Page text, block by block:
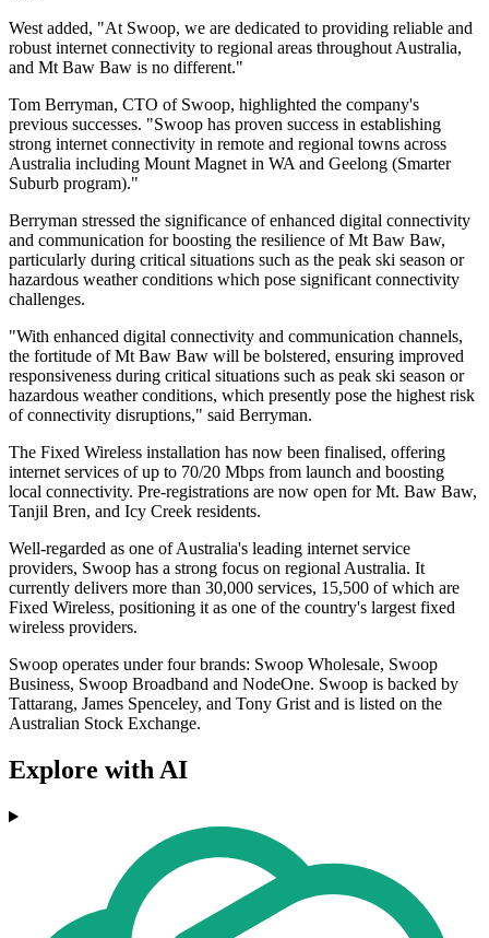
West added, "At Swoop, we are dedicated to providing reliable and
robust internet connectivity to regional areas throughout Australia,
and Mt Baw Baw is no different."
Tom Berryman, CTO of Swoop, highlighted the company's
previous successes. "Swoop has proven success in establishing
strong internet connectivity in remote and regional towns across
Australia including Mount Magnet in WA and Geelong (Smarter
Suburb program)."
Berryman stressed the significance of enhanced digital connectivity
and communication for boosting the resilience of Mt Baw Baw,
particularly during critical situations such as the peak ski season or
hazardous weather conditions which pose significant connectivity
challenges.
"With enhanced digital connectivity and communication channels,
the fortitude of Mt Baw Baw will be bolstered, ensuring improved
responsiveness during critical situations such as peak ski season or
hazardous weather conditions, which presently pose the highest risk
of connectivity disruptions," said Berryman.
The Fixed Wireless installation has now been finalised, offering
internet services of up to 70/20 Mbps from launch and boosting
local connectivity. Pre-registrations are now open for Mt. Baw Baw,
Tanjil Bren, and Icy Creek residents.
Well-regarded as one of Australia's leading internet service
providers, Swoop has a strong focus on regional Australia. It
currently delivers more than 30,000 services, 15,500 of which are
Fixed Wireless, positioning it as one of the country's largest fixed
wireless providers.
Swoop operates under four brands: Swoop Wholesale, Swoop
Business, Swoop Broadband and NodeOne. Swoop is backed by
Tattarang, James Spenceley, and Tony Grist and is listed on the
Australian Stock Exchange.
Explore with AI